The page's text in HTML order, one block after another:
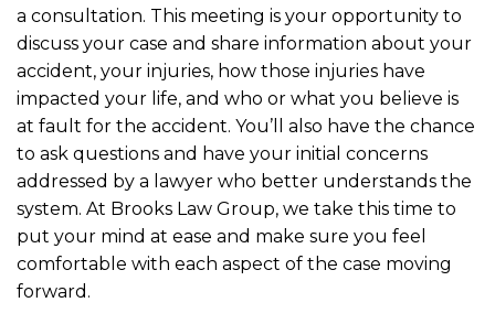
a consultation. This meeting is your opportunity to
discuss your case and share information about your
accident, your injuries, how those injuries have
impacted your life, and who or what you believe is
at fault for the accident. You’ll also have the chance
to ask questions and have your initial concerns
addressed by a lawyer who better understands the
system. At Brooks Law Group, we take this time to
put your mind at ease and make sure you feel
comfortable with each aspect of the case moving
forward.